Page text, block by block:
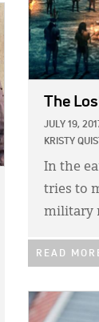
The
JULY 19,
KRISTY
In the
tries to
military
READ
IMAGE: